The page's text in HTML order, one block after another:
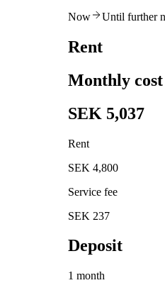
Now Until further
Rent
Monthly cost
SEK 5,037
Rent
SEK 4,800
Service fee
SEK 237
Deposit
1 month